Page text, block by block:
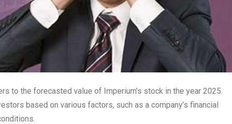
to the forecasted value of Imperium’s stock in the year 2025.
based on various factors, such as a company’s financial